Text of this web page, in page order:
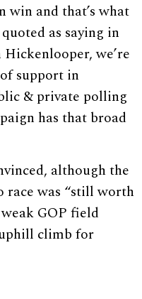
win and that’s what
as saying in
we’re
support in
& private polling
has that broad
although the
was “still worth
GOP field
climb for